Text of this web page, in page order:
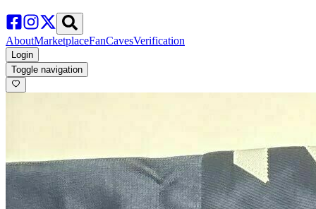
AboutMarketplaceFanCavesVerification
Login
Toggle navigation